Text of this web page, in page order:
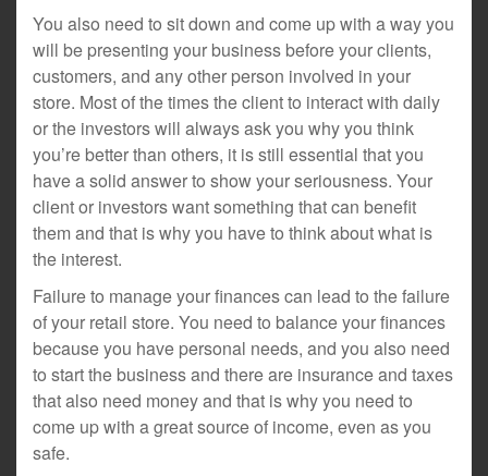
You also need to sit down and come up with a way you
will be presenting your business before your clients,
customers, and any other person involved in your
store. Most of the times the client to interact with daily
or the investors will always ask you why you think
you’re better than others, it is still essential that you
have a solid answer to show your seriousness. Your
client or investors want something that can benefit
them and that is why you have to think about what is
the interest.
Failure to manage your finances can lead to the failure
of your retail store. You need to balance your finances
because you have personal needs, and you also need
to start the business and there are insurance and taxes
that also need money and that is why you need to
come up with a great source of income, even as you
safe.